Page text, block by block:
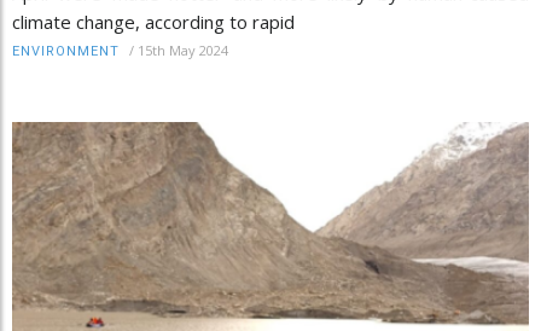
climate change, according to rapid
ENVIRONMENT / 15th May 2024